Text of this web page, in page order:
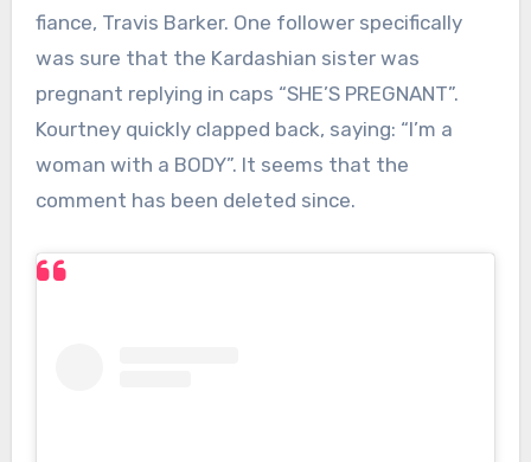
fiance, Travis Barker. One follower specifically
was sure that the Kardashian sister was
pregnant replying in caps “SHE’S PREGNANT”.
Kourtney quickly clapped back, saying: “I’m a
woman with a BODY”. It seems that the
comment has been deleted since.